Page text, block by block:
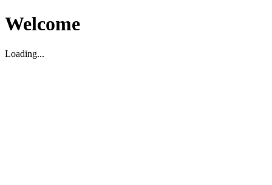
Welcome
Loading...